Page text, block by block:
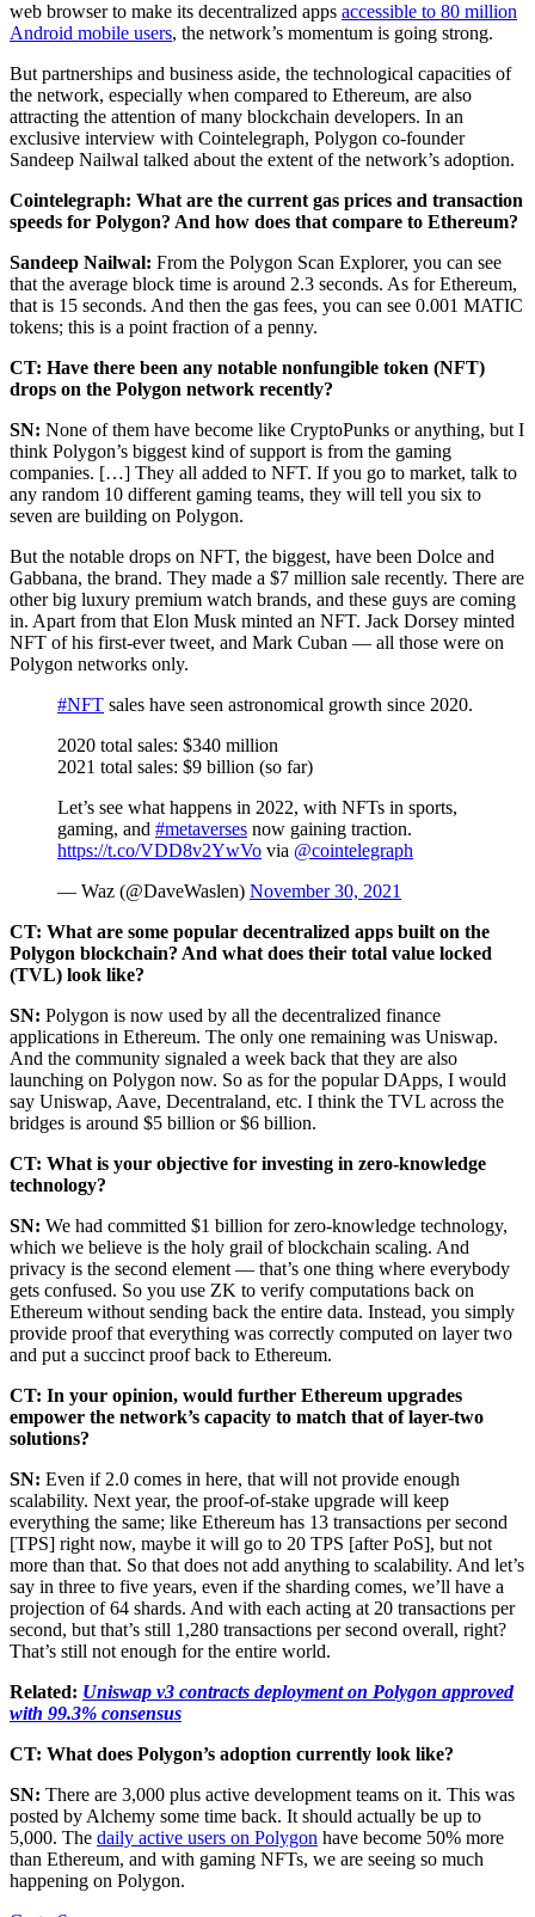
web browser to make its decentralized apps accessible to 80 million
Android mobile users, the network’s momentum is going strong.
But partnerships and business aside, the technological capacities of
the network, especially when compared to Ethereum, are also
attracting the attention of many blockchain developers. In an
exclusive interview with Cointelegraph, Polygon co-founder
Sandeep Nailwal talked about the extent of the network’s adoption.
Cointelegraph: What are the current gas prices and transaction
speeds for Polygon? And how does that compare to Ethereum?
Sandeep Nailwal: From the Polygon Scan Explorer, you can see
that the average block time is around 2.3 seconds. As for Ethereum,
that is 15 seconds. And then the gas fees, you can see 0.001 MATIC
tokens; this is a point fraction of a penny.
CT: Have there been any notable nonfungible token (NFT)
drops on the Polygon network recently?
SN: None of them have become like CryptoPunks or anything, but I
think Polygon’s biggest kind of support is from the gaming
companies. […] They all added to NFT. If you go to market, talk to
any random 10 different gaming teams, they will tell you six to
seven are building on Polygon.
But the notable drops on NFT, the biggest, have been Dolce and
Gabbana, the brand. They made a $7 million sale recently. There are
other big luxury premium watch brands, and these guys are coming
in. Apart from that Elon Musk minted an NFT. Jack Dorsey minted
NFT of his first-ever tweet, and Mark Cuban — all those were on
Polygon networks only.
#NFT sales have seen astronomical growth since 2020.
2020 total sales: $340 million
2021 total sales: $9 billion (so far)
Let’s see what happens in 2022, with NFTs in sports,
gaming, and #metaverses now gaining traction.
https://t.co/VDD8v2YwVo via @cointelegraph
— Waz (@DaveWaslen) November 30, 2021
CT: What are some popular decentralized apps built on the
Polygon blockchain? And what does their total value locked
(TVL) look like?
SN: Polygon is now used by all the decentralized finance
applications in Ethereum. The only one remaining was Uniswap.
And the community signaled a week back that they are also
launching on Polygon now. So as for the popular DApps, I would
say Uniswap, Aave, Decentraland, etc. I think the TVL across the
bridges is around $5 billion or $6 billion.
CT: What is your objective for investing in zero-knowledge
technology?
SN: We had committed $1 billion for zero-knowledge technology,
which we believe is the holy grail of blockchain scaling. And
privacy is the second element — that’s one thing where everybody
gets confused. So you use ZK to verify computations back on
Ethereum without sending back the entire data. Instead, you simply
provide proof that everything was correctly computed on layer two
and put a succinct proof back to Ethereum.
CT: In your opinion, would further Ethereum upgrades
empower the network’s capacity to match that of layer-two
solutions?
SN: Even if 2.0 comes in here, that will not provide enough
scalability. Next year, the proof-of-stake upgrade will keep
everything the same; like Ethereum has 13 transactions per second
[TPS] right now, maybe it will go to 20 TPS [after PoS], but not
more than that. So that does not add anything to scalability. And let’s
say in three to five years, even if the sharding comes, we’ll have a
projection of 64 shards. And with each acting at 20 transactions per
second, but that’s still 1,280 transactions per second overall, right?
That’s still not enough for the entire world.
Related: Uniswap v3 contracts deployment on Polygon approved
with 99.3% consensus
CT: What does Polygon’s adoption currently look like?
SN: There are 3,000 plus active development teams on it. This was
posted by Alchemy some time back. It should actually be up to
5,000. The daily active users on Polygon have become 50% more
than Ethereum, and with gaming NFTs, we are seeing so much
happening on Polygon.